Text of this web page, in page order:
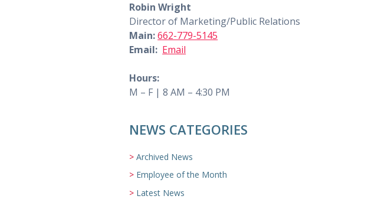
Robin Wright
Director of Marketing/Public Relations
Main:662-779-5145
Email: Email
Hours:
M – F | 8 AM – 4:30 PM
NEWS CATEGORIES
Archived News
Employee of the Month
Latest News